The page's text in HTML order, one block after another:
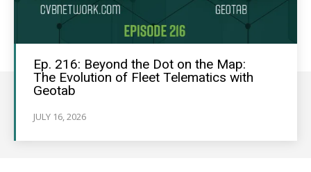
Ep. 216: Beyond the Dot on the Map:
The Evolution of Fleet Telematics with
Geotab
JULY 16, 2026